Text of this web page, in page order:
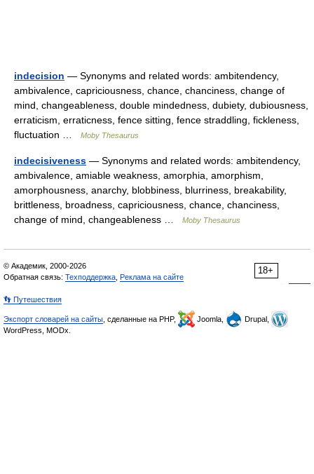
indecision — Synonyms and related words: ambitendency,
ambivalence, capriciousness, chance, chanciness, change of
mind, changeableness, double mindedness, dubiety, dubiousness,
erraticism, erraticness, fence sitting, fence straddling, fickleness,
fluctuation …
Moby Thesaurus
indecisiveness — Synonyms and related words: ambitendency,
ambivalence, amiable weakness, amorphia, amorphism,
amorphousness, anarchy, blobbiness, blurriness, breakability,
brittleness, broadness, capriciousness, chance, chanciness,
change of mind, changeableness …
Moby Thesaurus
18+
© Академик, 2000-2026
Обратная связь: Техподдержка Реклама на сайте
👣 Путешествия
Экспорт словарей на сайты , сделанные на PHP, Joomla,
Drupal,
WordPress, MODx.